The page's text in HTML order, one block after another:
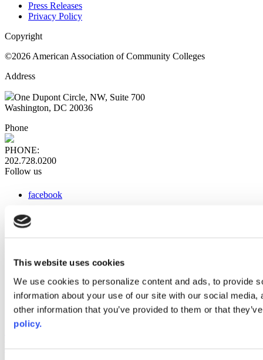
This website uses cookies
We use cookies to personalize content and ads, to provide
information about your use of our site with our social
other information that you’ve provided to them or that
policy.
Press Releases
Privacy Policy
Copyright
©2026 American Association of Community Colleges
Address
One Dupont Circle, NW, Suite 700
Washington, DC 20036
Phone
PHONE:
202.728.0200
Follow us
facebook
instagram
Web Links
AACC iHub
Community College Daily
AACC Annual